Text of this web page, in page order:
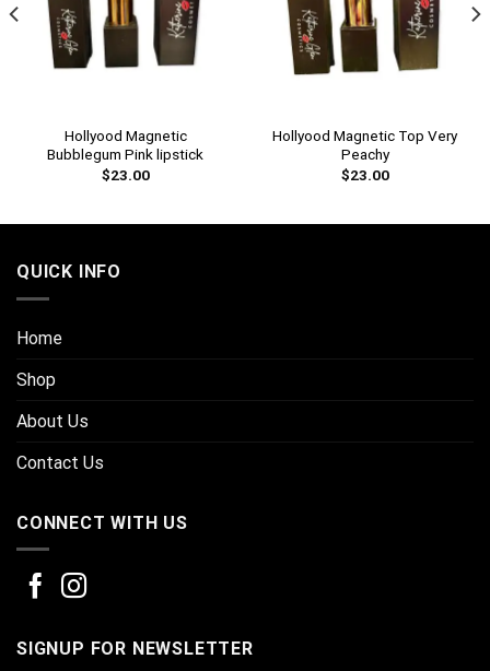
Hollyood Magnetic
Bubblegum Pink lipstick
$23.00
Hollyood Magnetic Top Very
Peachy
$23.00
QUICK INFO
Home
Shop
About Us
Contact Us
CONNECT WITH US
SIGNUP FOR NEWSLETTER